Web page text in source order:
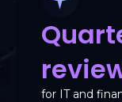
for IT and